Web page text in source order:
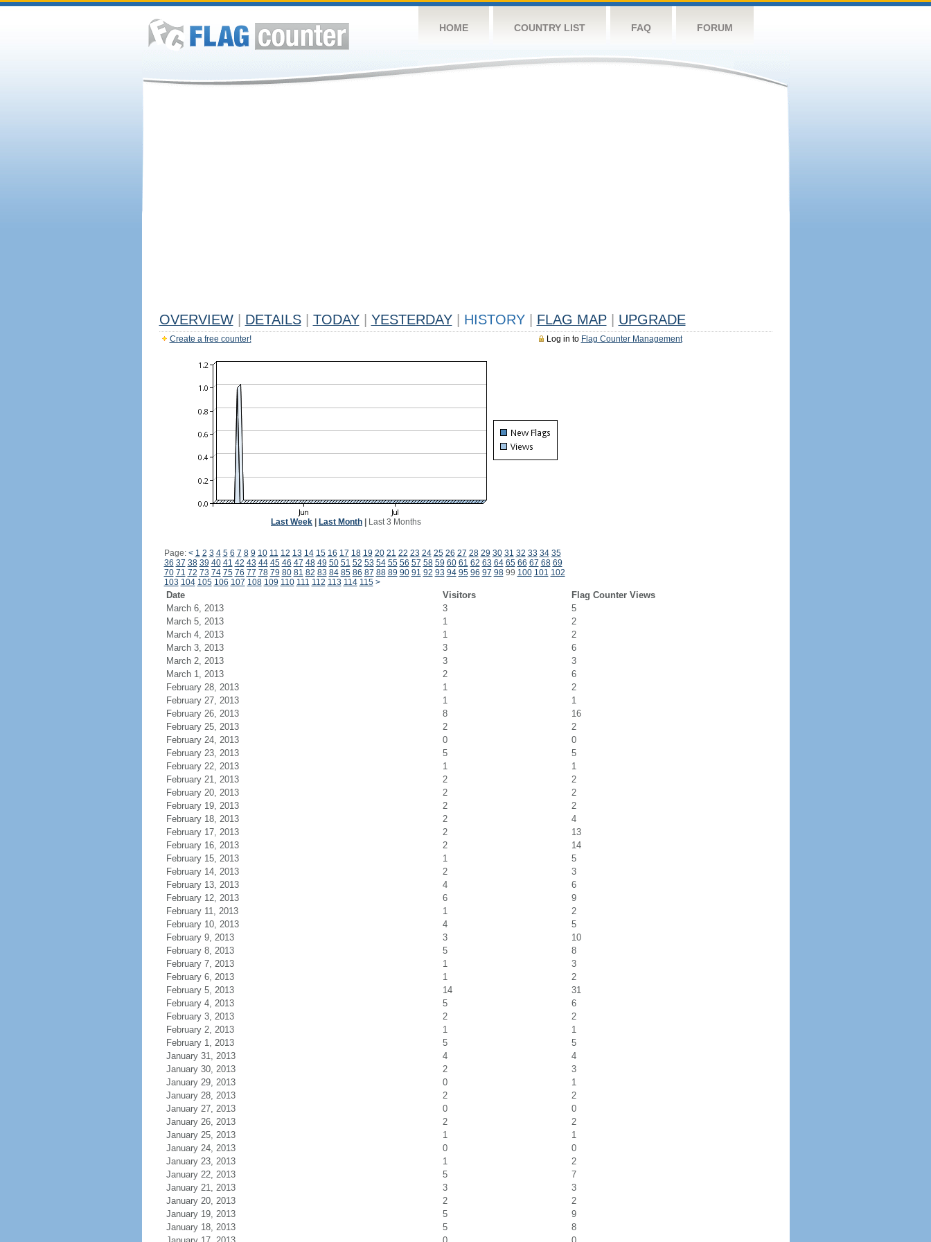
HOME COUNTRY LIST FAQ FORUM
OVERVIEW DETAILS TODAY YESTERDAY HISTORY FLAG MAP UPGRADE
Log in to Flag Counter Management
Create a free counter!
Last Week Last Month Last 3 Months
Page: < 1 2 3 4 5 6 7 8 9 10 11 12 13 14 15 16 17 18 19 20 21 22 23 24 25 26 27 28 29 30 31 32 33 34 35
36 37 38 39 40 41 42 43 44 45 46 47 48 49 50 51 52 53 54 55 56 57 58 59 60 61 62 63 64 65 66 67 68 69
70 71 72 73 74 75 76 77 78 79 80 81 82 83 84 85 86 87 88 89 90 91 92 93 94 95 96 97 9899 100 101 102
103 104 105 106 107 108 109 110 111 112 113 114 115 >
Date Visitors
Flag Counter Views
March 6, 2013
3
5
March 5, 2013
1
2
March 4, 2013
1
2
March 3, 2013
3
6
March 2, 2013
3
3
March 1, 2013
2
6
February 28, 2013
1
2
February 27, 2013
1
1
February 26, 2013
8
16
February 25, 2013
2
2
February 24, 2013
0
0
February 23, 2013
5
5
February 22, 2013
1
1
February 21, 2013
2
2
February 20, 2013
2
2
February 19, 2013
2
2
February 18, 2013
2
4
February 17, 2013
2
13
February 16, 2013
2
14
February 15, 2013
1
5
February 14, 2013
2
3
February 13, 2013
4
6
February 12, 2013
6
9
February 11, 2013
1
2
February 10, 2013
4
5
February 9, 2013
3
10
February 8, 2013
5
8
February 7, 2013
1
3
February 6, 2013
1
2
February 5, 2013
14
31
February 4, 2013
5
6
February 3, 2013
2
2
February 2, 2013
1
1
February 1, 2013
5
5
January 31, 2013
4
4
January 30, 2013
2
3
January 29, 2013
0
1
January 28, 2013
2
2
January 27, 2013
0
0
January 26, 2013
2
2
January 25, 2013
1
1
January 24, 2013
0
0
January 23, 2013
1
2
January 22, 2013
5
7
January 21, 2013
3
3
January 20, 2013
2
2
January 19, 2013
5
9
January 18, 2013
5
8